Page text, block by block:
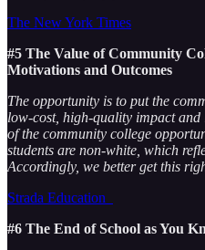
The New York Times
#5 The Value of Community
Motivations and Outcomes
The opportunity is to put the
low-cost, high-quality impact
of the community college
students are non-white, which
Accordingly, we better get this
Strada Education
#6 The End of School as You